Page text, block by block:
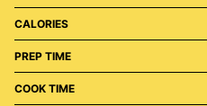
CALORIES
PREP TIME
COOK TIME